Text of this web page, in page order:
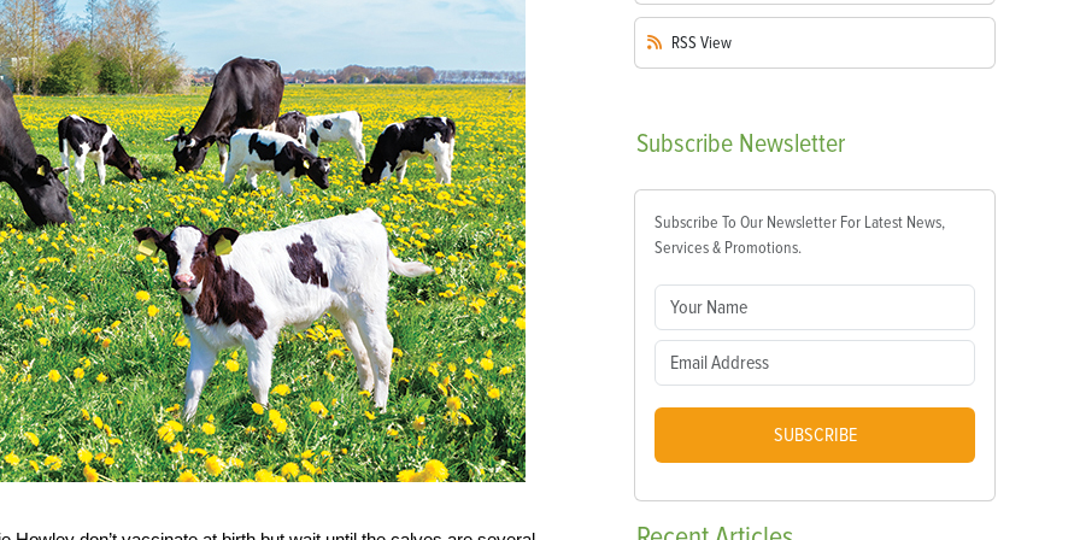
RSS View
Subscribe Newsletter
Subscribe To Our Newsletter For Latest News,
Services & Promotions.
SUBSCRIBE